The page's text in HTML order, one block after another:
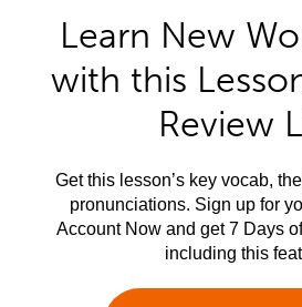
Learn New
with this
Review
Get this lesson’s key vocab,
pronunciations. Sign up for
Account Now and get 7 Days
including this